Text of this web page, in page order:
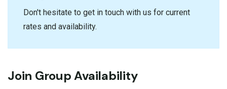
Don't hesitate to get in touch with us for current
rates and availability.
Join Group Availability